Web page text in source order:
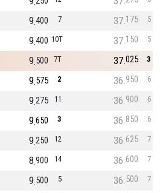
7
400
9 5
175
37
10T
400
9 5
150
37
7T
500
9 3
025
37
2
575
9 6
950
36
11
275
9 6
900
36
3
650
9 6
850
36
12
250
9 7
625
36
14
900
8 7
600
36
5
500
9 7
500
36